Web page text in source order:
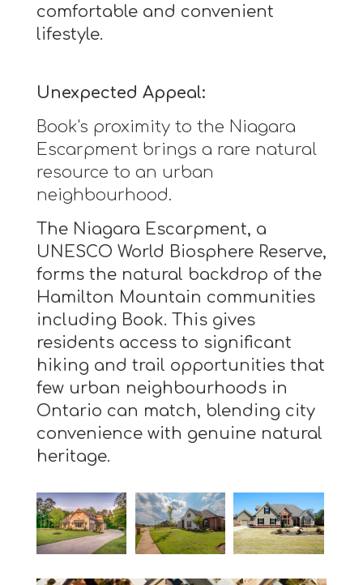
comfortable and convenient
lifestyle.
Unexpected Appeal:
Book's proximity to the Niagara
Escarpment brings a rare natural
resource to an urban
neighbourhood.
The Niagara Escarpment, a
UNESCO World Biosphere Reserve,
forms the natural backdrop of the
Hamilton Mountain communities
including Book. This gives
residents access to significant
hiking and trail opportunities that
few urban neighbourhoods in
Ontario can match, blending city
convenience with genuine natural
heritage.